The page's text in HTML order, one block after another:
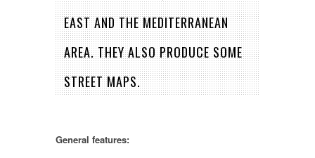
EAST AND THE MEDITERRANEAN
AREA. THEY ALSO PRODUCE SOME
STREET MAPS.
General features: